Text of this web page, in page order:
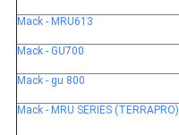
Mack - MRU613
Mack - GU700
Mack - gu 800
Mack - MRU SERIES (TERRAPRO)